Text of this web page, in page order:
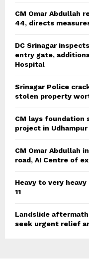
CM Omar Abdullah
44, directs
DC Srinagar
entry gate,
Hospital
Srinagar Police
stolen property
CM lays foundation
project in Udhampur
CM Omar Abdullah
road, AI Centre of
Heavy to very
11
Landslide
seek urgent relief